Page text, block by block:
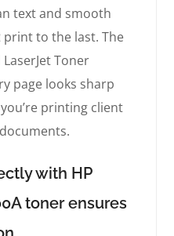
text and smooth
to the last. The
Toner
page looks sharp
printing client
with HP
toner ensures